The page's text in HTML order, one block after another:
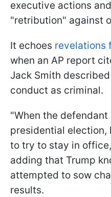
executive actions
"retribution" against
It echoes revelations
when an AP report
Jack Smith
conduct as criminal.
"When the
presidential election,
to try to stay in
adding that Trump
attempted to sow
results.